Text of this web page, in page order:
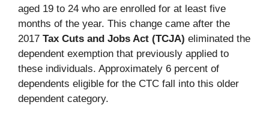
aged 19 to 24 who are enrolled for at least five
months of the year. This change came after the
2017 Tax Cuts and Jobs Act (TCJA) eliminated the
dependent exemption that previously applied to
these individuals. Approximately 6 percent of
dependents eligible for the CTC fall into this older
dependent category.